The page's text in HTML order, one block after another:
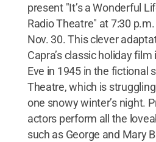
present "It’s a Wonderful
Radio Theatre" at 7:30
Nov. 30. This clever
Capra’s classic holiday
Eve in 1945 in the fictional
Theatre, which is
one snowy winter’s night.
actors perform all the
such as George and Mary